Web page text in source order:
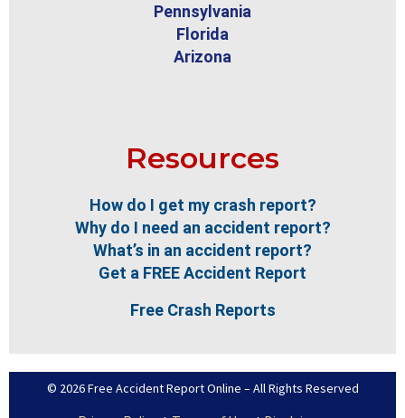
Pennsylvania
Florida
Arizona
Resources
How do I get my crash report?
Why do I need an accident report?
What’s in an accident report?
Get a FREE Accident Report
Free Crash Reports
© 2026 Free Accident Report Online – All Rights Reserved